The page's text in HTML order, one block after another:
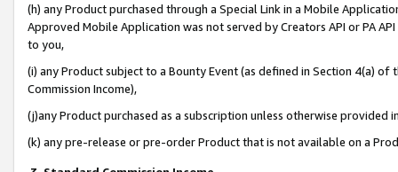
(h) any Product purchased through a Special Link in a Mobile
Approved Mobile Application was not served by Creators API or PA
to you,
(i) any Product subject to a Bounty Event (as defined in Section 4(a)
Commission Income),
(j)any Product purchased as a subscription unless otherwise provided
(k) any pre-release or pre-order Product that is not available on a